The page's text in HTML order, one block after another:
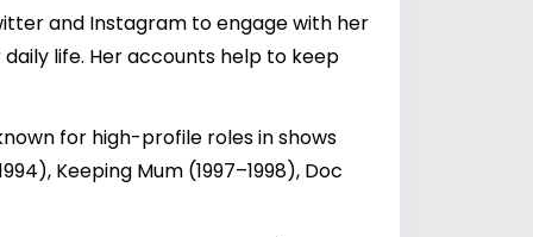
and Instagram to engage with her
life. Her accounts help to keep
for high-profile roles in shows
Keeping Mum (1997–1998), Doc